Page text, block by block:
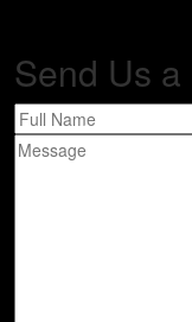
Send Us a